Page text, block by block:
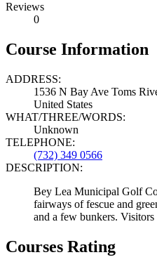
Reviews
0
Course Information
ADDRESS:
1536 N Bay Ave Toms
United States
WHAT/THREE/WORDS:
Unknown
TELEPHONE:
(732) 349 0566
DESCRIPTION:
Bey Lea Municipal Golf
fairways of fescue and
and a few bunkers. Visitors
Courses Rating